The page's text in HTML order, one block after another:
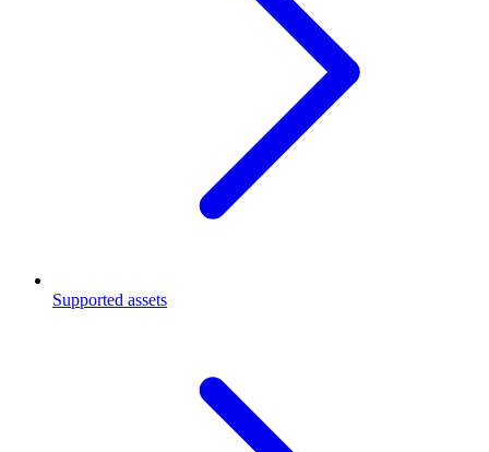
Supported assets